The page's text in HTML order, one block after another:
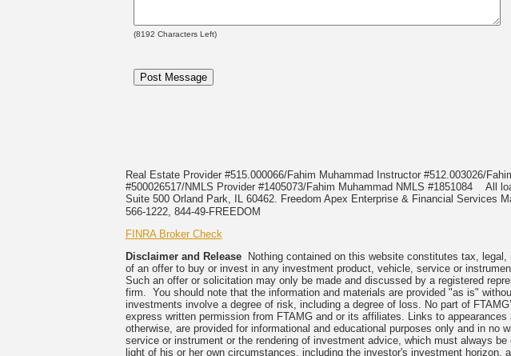
(8192 Characters Left)
Real Estate Provider #515.000066/Fahim Muhammad Instructor #512.003026/
#500026517/NMLS Provider #1405073/Fahim Muhammad NMLS #1851084 All
Suite 500 Orland Park, IL 60462. Freedom Apex Enterprise & Financial Services
566-1222, 844-49-FREEDOM
FINRA Broker Check
Disclaimer and ReleaseNothing contained on this website constitutes tax, legal,
of an offer to buy or invest in any investment product, vehicle, service or
Such an offer or solicitation may only be made and discussed by a registered
firm. You should note that the information and materials are provided "as is"
investments involve a degree of risk, including a degree of loss. No part of
express written permission from FTAMG and or its affiliates. Links to
otherwise, are provided for informational and educational purposes only and in
service or instrument or the rendering of investment advice, which must always
light of his or her own circumstances, including the investor's investment